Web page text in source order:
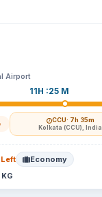
Airport
11H :25 M
CCU· 7h 35m
Kolkata (CCU), India
Left Economy
KG